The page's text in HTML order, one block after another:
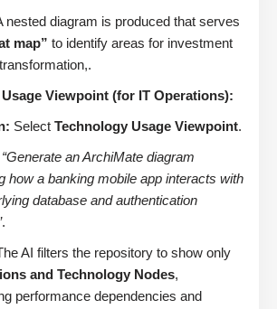
nested diagram is produced that serves
map” to identify areas for investment
Viewpoint (for IT Operations):
Select Technology Usage Viewpoint.
“Generate an ArchiMate diagram
how a banking mobile app interacts with
database and authentication
.
AI filters the repository to show only
and Technology Nodes,
performance dependencies and